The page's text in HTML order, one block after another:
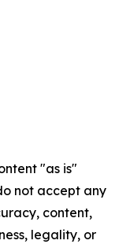
"as is"
not accept any
content,
legality, or